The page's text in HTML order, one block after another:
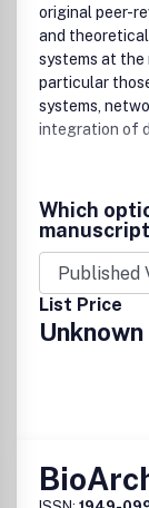
original peer-
and
systems at the
particular
systems,
integration of
Which
List Price
Unknown